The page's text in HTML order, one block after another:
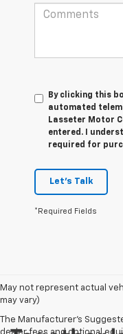
By clicking this
automated
Lasseter Motor
entered. I
required for
Let's Talk
*Required Fields
May not represent actual
may vary)
The Manufacturer's